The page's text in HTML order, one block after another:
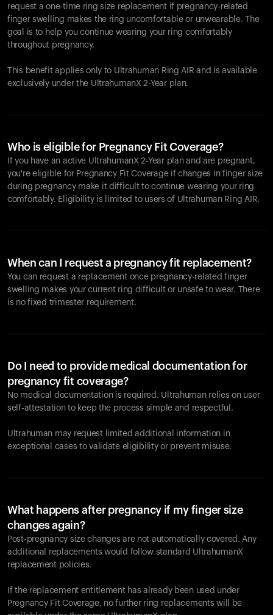
request a one-time ring size replacement if pregnancy-related
finger swelling makes the ring uncomfortable or unwearable. The
goal is to help you continue wearing your ring comfortably
throughout pregnancy.
This benefit applies only to Ultrahuman Ring AIR and is available
exclusively under the UltrahumanX 2-Year plan.
Who is eligible for Pregnancy Fit Coverage?
If you have an active UltrahumanX 2-Year plan and are pregnant,
you're eligible for Pregnancy Fit Coverage if changes in finger size
during pregnancy make it difficult to continue wearing your ring
comfortably. Eligibility is limited to users of Ultrahuman Ring AIR.
When can I request a pregnancy fit replacement?
You can request a replacement once pregnancy-related finger
swelling makes your current ring difficult or unsafe to wear. There
is no fixed trimester requirement.
Do I need to provide medical documentation for
pregnancy fit coverage?
No medical documentation is required. Ultrahuman relies on user
self-attestation to keep the process simple and respectful.
Ultrahuman may request limited additional information in
exceptional cases to validate eligibility or prevent misuse.
What happens after pregnancy if my finger size
changes again?
Post-pregnancy size changes are not automatically covered. Any
additional replacements would follow standard UltrahumanX
replacement policies.
If the replacement entitlement has already been used under
Pregnancy Fit Coverage, no further ring replacements will be